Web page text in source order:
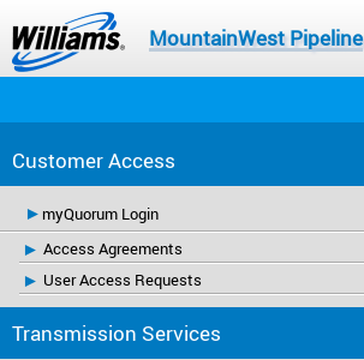
MountainWest Pipeline
Customer Access
myQuorum Login
Access Agreements
User Access Requests
Transmission Services